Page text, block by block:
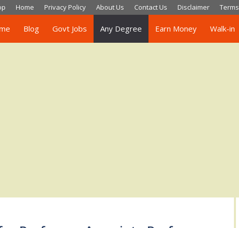
Home Privacy Policy About Us Contact Us Disclaimer Terms
Blog Govt Jobs Any Degree Earn Money Walk-in